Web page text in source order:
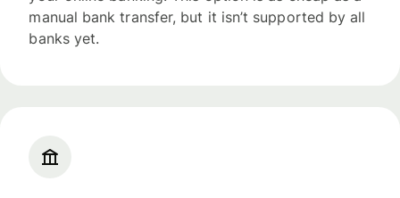
manual bank transfer, but it isn’t supported by all
banks yet.